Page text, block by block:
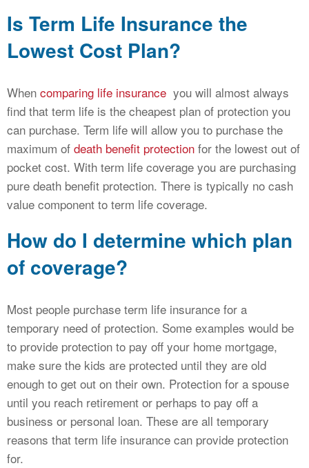
Is Term Life Insurance the
Lowest Cost Plan?
When comparing life insurance you will almost always
find that term life is the cheapest plan of protection you
can purchase. Term life will allow you to purchase the
maximum of death benefit protection for the lowest out of
pocket cost. With term life coverage you are purchasing
pure death benefit protection. There is typically no cash
value component to term life coverage.
How do I determine which plan
of coverage?
Most people purchase term life insurance for a
temporary need of protection. Some examples would be
to provide protection to pay off your home mortgage,
make sure the kids are protected until they are old
enough to get out on their own. Protection for a spouse
until you reach retirement or perhaps to pay off a
business or personal loan. These are all temporary
reasons that term life insurance can provide protection
for.